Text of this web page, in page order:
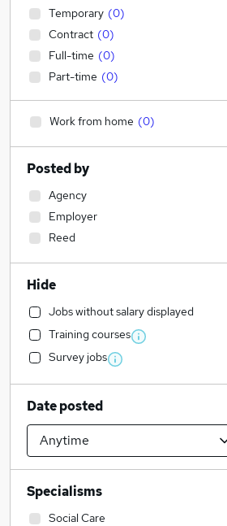
Temporary (0)
Contract (0)
Full-time (0)
Part-time (0)
Work from home (0)
Posted by
Agency
Employer
Reed
Hide
Jobs without salary displayed
Training courses
Survey jobs
Date posted
Specialisms
Social Care